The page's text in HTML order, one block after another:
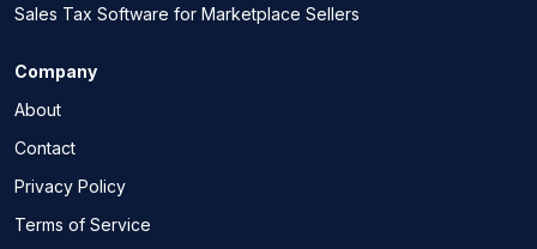
Sales Tax Software for Marketplace Sellers
Company
About
Contact
Privacy Policy
Terms of Service